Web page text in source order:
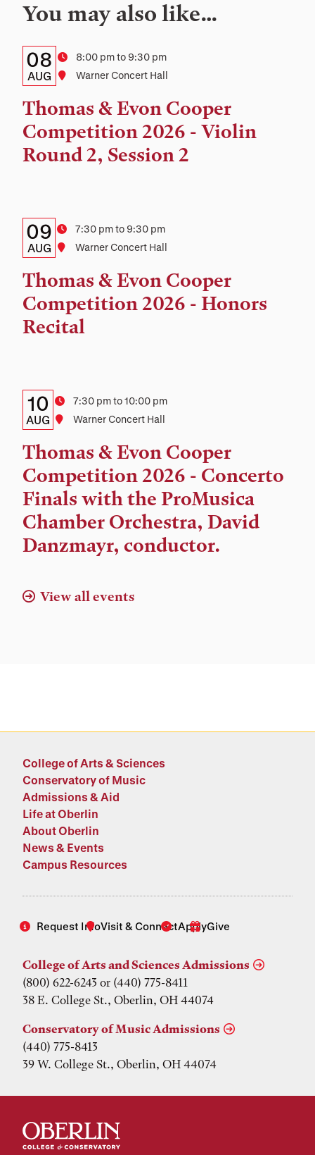
You may also like…
Details:
Date,
Time,
and
Location
Date
08
AUG
Time8:00 pm to 9:30 pm
Location
Warner Concert Hall
Thomas & Evon Cooper
Competition 2026 - Violin
Round 2, Session 2
Details:
Date,
Time,
and
Location
Date
09
AUG
Time7:30 pm to 9:30 pm
Location
Warner Concert Hall
Thomas & Evon Cooper
Competition 2026 - Honors
Recital
Details:
Date,
Time,
and
Location
Date
10
AUG
Time7:30 pm to 10:00 pm
Location
Warner Concert Hall
Thomas & Evon Cooper
Competition 2026 - Concerto
Finals with the ProMusica
Chamber Orchestra, David
Danzmayr, conductor.
View all events
College of Arts & Sciences
Conservatory of Music
Admissions & Aid
Life at Oberlin
About Oberlin
News & Events
Campus Resources
Request InfoVisit & ConnectApplyGive
College of Arts and Sciences Admissions
(800) 622-6243 or (440) 775-8411
38 E. College St., Oberlin, OH 44074
Conservatory of Music Admissions
(440) 775-8413
39 W. College St., Oberlin, OH 44074